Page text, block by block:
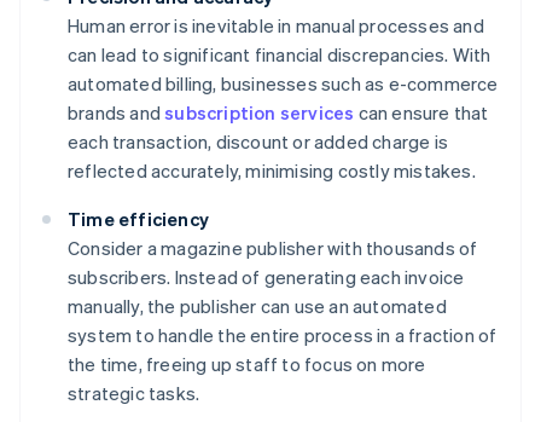
Human error is inevitable in manual processes and
can lead to significant financial discrepancies. With
automated billing, businesses such as e-commerce
brands andsubscription services can ensure that
each transaction, discount or added charge is
reflected accurately, minimising costly mistakes.
Time efficiency
Consider a magazine publisher with thousands of
subscribers. Instead of generating each invoice
manually, the publisher can use an automated
system to handle the entire process in a fraction of
the time, freeing up staff to focus on more
strategic tasks.